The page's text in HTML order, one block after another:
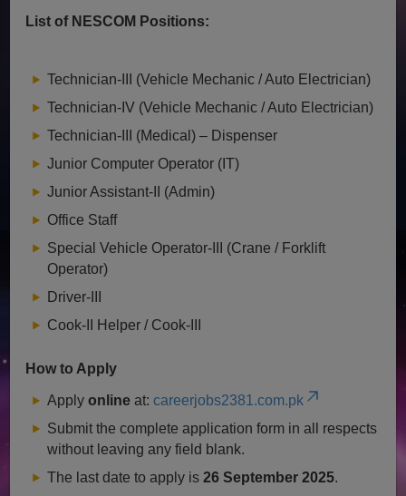
List of NESCOM Positions:
Technician-III (Vehicle Mechanic / Auto Electrician)
Technician-IV (Vehicle Mechanic / Auto Electrician)
Technician-III (Medical) – Dispenser
Junior Computer Operator (IT)
Junior Assistant-II (Admin)
Office Staff
Special Vehicle Operator-III (Crane / Forklift
Operator)
Driver-III
Cook-II Helper / Cook-III
How to Apply
Applyonline at:careerjobs2381.com.pk
Submit the complete application form in all respects
without leaving any field blank.
The last date to apply is26 September 2025.